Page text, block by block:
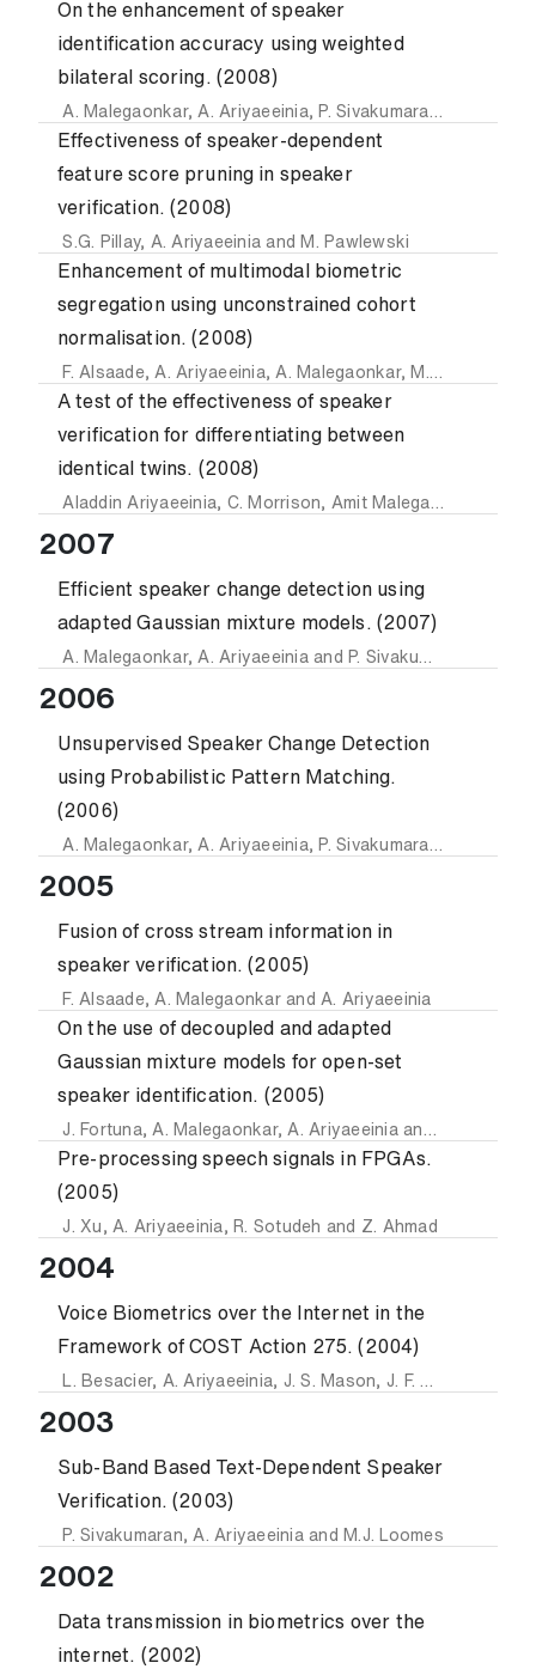
On the enhancement of speaker
identification accuracy using weighted
bilateral scoring. (2008)
A. Malegaonkar, A. Ariyaeeinia, P. Sivakumaran and
Effectiveness of speaker-dependent
feature score pruning in speaker
verification. (2008)
S.G. Pillay, A. Ariyaeeinia and M. Pawlewski
Enhancement of multimodal biometric
segregation using unconstrained cohort
normalisation. (2008)
F. Alsaade, A. Ariyaeeinia, A. Malegaonkar, M. Pawlewski
A test of the effectiveness of speaker
verification for differentiating between
identical twins. (2008)
Aladdin Ariyaeeinia, C. Morrison, Amit Malegaonkar
2007
Efficient speaker change detection using
adapted Gaussian mixture models. (2007)
A. Malegaonkar, A. Ariyaeeiniaand P. Sivakumaran
2006
Unsupervised Speaker Change Detection
using Probabilistic Pattern Matching.
(2006)
A. Malegaonkar, A. Ariyaeeinia, P. Sivakumaran and
2005
Fusion of cross stream information in
speaker verification. (2005)
F. Alsaade, A. Malegaonkarand A. Ariyaeeinia
On the use of decoupled and adapted
Gaussian mixture models for open-set
speaker identification. (2005)
J. Fortuna, A. Malegaonkar, A. Ariyaeeiniaand
Pre-processing speech signals in FPGAs.
(2005)
J. Xu , A. Ariyaeeinia, R. Sotudeh and Z. Ahmad
2004
Voice Biometrics over the Internet in the
Framework of COST Action 275. (2004)
L. Besacier, A. Ariyaeeinia, J. S. Mason, J. F. Bonastre
2003
Sub-Band Based Text-Dependent Speaker
Verification. (2003)
P. Sivakumaran, A. Ariyaeeiniaand M.J. Loomes
2002
Data transmission in biometrics over the
internet. (2002)